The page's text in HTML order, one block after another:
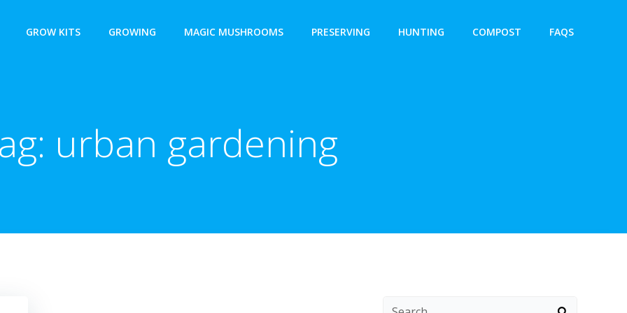
GROW KITS GROWING MAGIC MUSHROOMS PRESERVING HUNTING COMPOST FAQS
urban gardening